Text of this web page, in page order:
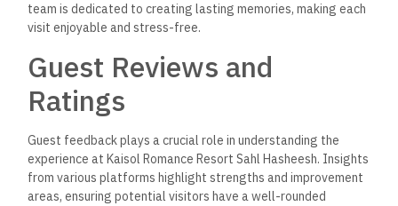
team is dedicated to creating lasting memories, making each
visit enjoyable and stress-free.
Guest Reviews and
Ratings
Guest feedback plays a crucial role in understanding the
experience at Kaisol Romance Resort Sahl Hasheesh. Insights
from various platforms highlight strengths and improvement
areas, ensuring potential visitors have a well-rounded